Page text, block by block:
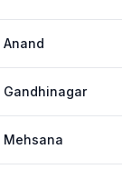
Anand
Gandhinagar
Mehsana